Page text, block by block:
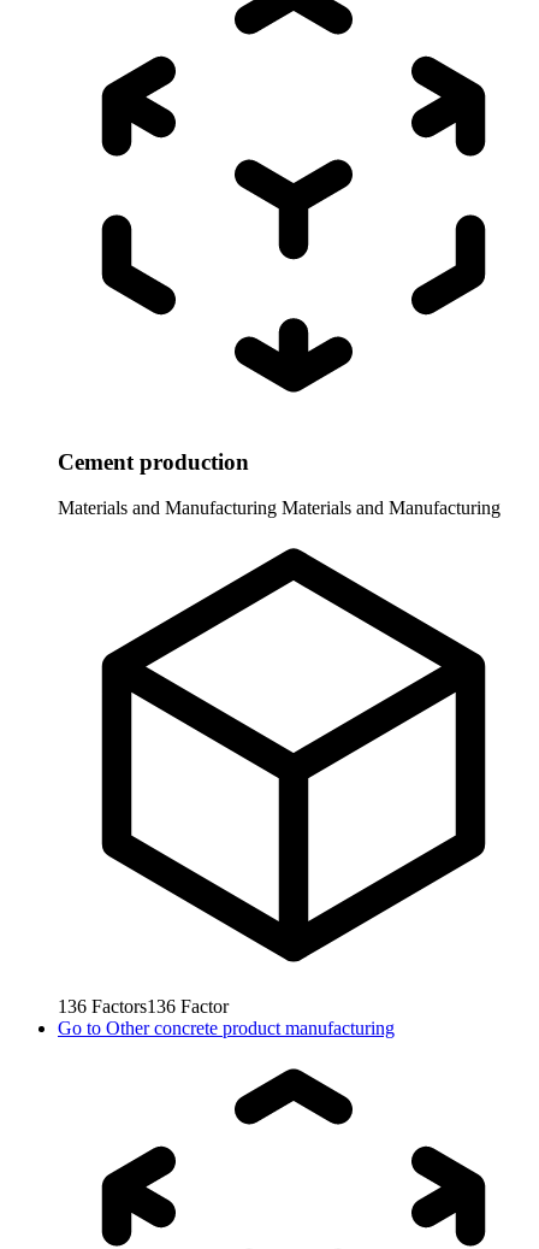
Cement production
Materials and Manufacturing Materials and Manufacturing
136 Factors136 Factor
Go to Other concrete product manufacturing